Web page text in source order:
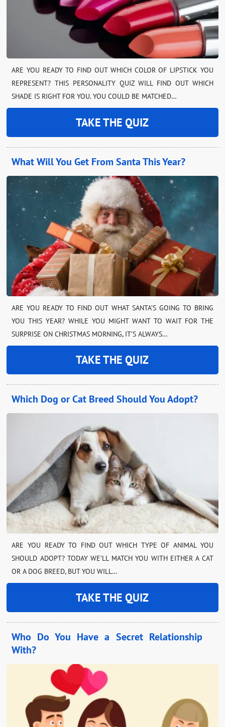
ARE YOU READY TO FIND OUT WHICH COLOR OF LIPSTICK YOU
REPRESENT? THIS PERSONALITY QUIZ WILL FIND OUT WHICH
SHADE IS RIGHT FOR YOU. YOU COULD BE MATCHED…
TAKE THE QUIZ
What Will You Get From Santa This Year?
ARE YOU READY TO FIND OUT WHAT SANTA’S GOING TO BRING
YOU THIS YEAR? WHILE YOU MIGHT WANT TO WAIT FOR THE
SURPRISE ON CHRISTMAS MORNING, IT’S ALWAYS…
TAKE THE QUIZ
Which Dog or Cat Breed Should You Adopt?
ARE YOU READY TO FIND OUT WHICH TYPE OF ANIMAL YOU
SHOULD ADOPT? TODAY WE’LL MATCH YOU WITH EITHER A CAT
OR A DOG BREED, BUT YOU WILL…
TAKE THE QUIZ
Who Do You Have a Secret Relationship
With?